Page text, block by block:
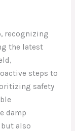
recognizing
the latest
steps to
safety
damp
also